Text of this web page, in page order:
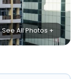
See All Photos +